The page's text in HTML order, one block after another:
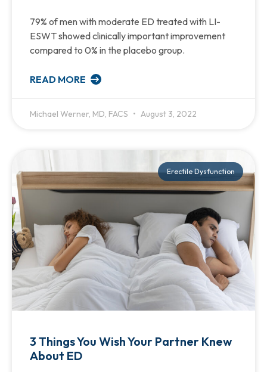
79% of men with moderate ED treated with LI-
ESWT showed clinically important improvement
compared to 0% in the placebo group.
READ MORE
Michael Werner, MD, FACS August 3, 2022
Erectile Dysfunction
3 Things You Wish Your Partner Knew
About ED